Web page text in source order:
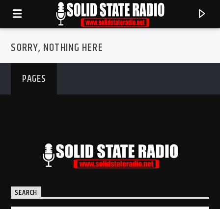
CURRENT TRACK
TITLE
SORRY, NOTHING HERE
PAGES
SEARCH